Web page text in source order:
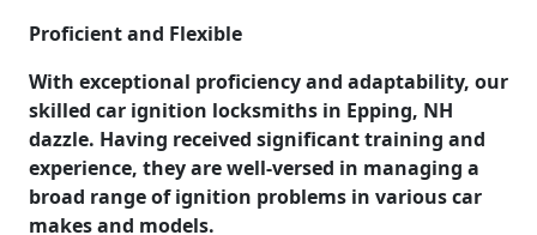
Proficient and Flexible
With exceptional proficiency and adaptability, our
skilled car ignition locksmiths in Epping, NH
dazzle. Having received significant training and
experience, they are well-versed in managing a
broad range of ignition problems in various car
makes and models.